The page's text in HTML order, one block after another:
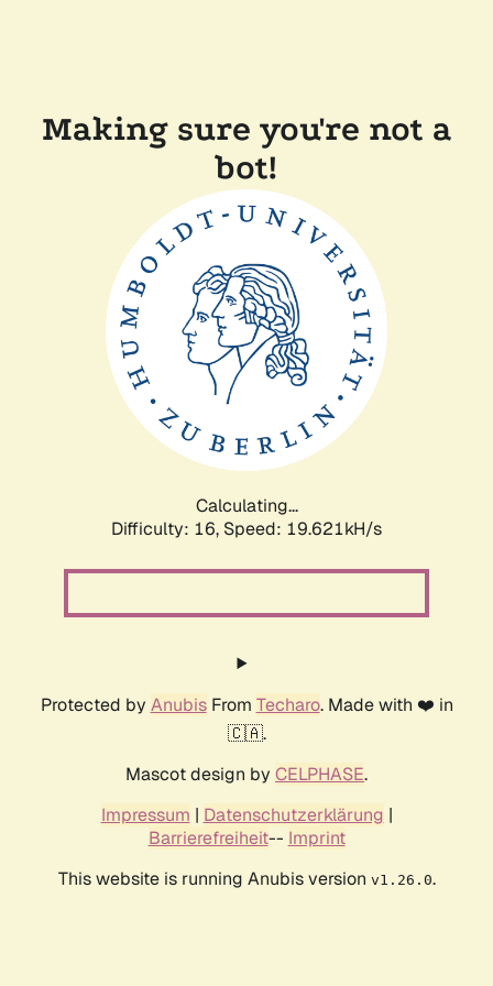
Making sure you're not a
bot!
Calculating...
Difficulty: 16, Speed: 19.621kH/s
Protected by AnubisFrom Techaro. Made with ❤️ in
🇨🇦.
Mascot design by CELPHASE.
Impressum | Datenschutzerklärung |
Barrierefreiheit-- Imprint
This website is running Anubis version v1.26.0.